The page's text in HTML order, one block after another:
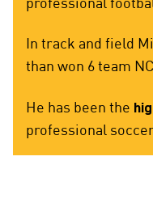
professional
In track and field
than won 6 team
He has been the
professional